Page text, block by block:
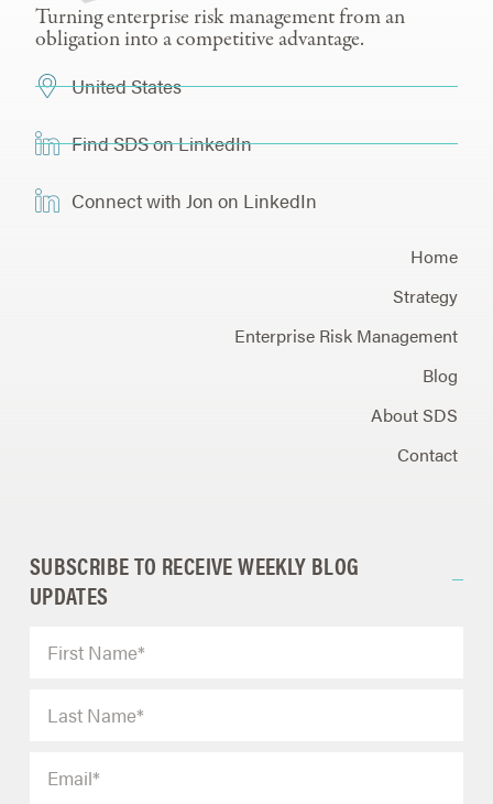
Turning enterprise risk management from an
obligation into a competitive advantage.
United States
Find SDS on LinkedIn
Connect with Jon on LinkedIn
Home
Strategy
Enterprise Risk Management
Blog
About SDS
Contact
SUBSCRIBE TO RECEIVE WEEKLY BLOG
UPDATES